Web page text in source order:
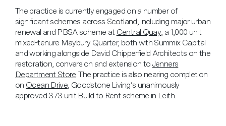
The practice is currently engaged on a number of
significant schemes across Scotland, including major urban
renewal and PBSA scheme at Central Quay, a 1,000 unit
mixed-tenure Maybury Quarter, both with Summix Capital
and working alongside David Chipperfield Architects on the
restoration, conversion and extension to Jenners
Department Store. The practice is also nearing completion
on Ocean Drive, Goodstone Living’s unanimously
approved 373 unit Build to Rent scheme in Leith.